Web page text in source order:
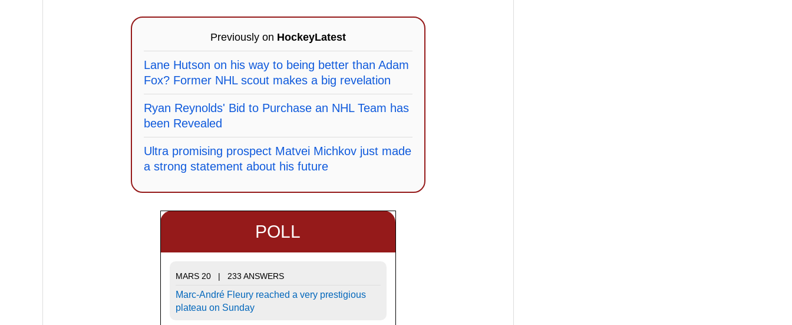
Previously on HockeyLatest
Lane Hutson on his way to being better than Adam
Fox? Former NHL scout makes a big revelation
Ryan Reynolds' Bid to Purchase an NHL Team has
been Revealed
Ultra promising prospect Matvei Michkov just made
a strong statement about his future
POLL
MARS 20 | 233 ANSWERS
Marc-André Fleury reached a very prestigious
plateau on Sunday